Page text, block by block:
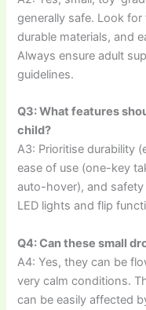
generally safe. Look
durable materials, and
Always ensure adult
guidelines.
Q3: What features
child?
A3: Prioritise durability
ease of use (one-key
auto-hover), and
LED lights and flip
Q4: Can these small
A4: Yes, they can be
very calm conditions.
can be easily affected